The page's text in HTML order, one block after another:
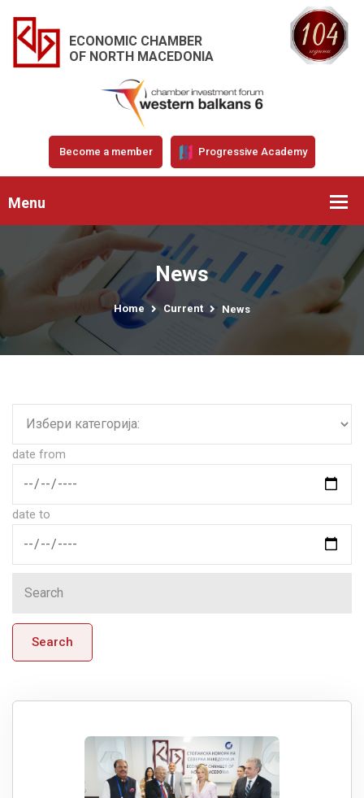
ECONOMIC CHAMBER
OF NORTH MACEDONIA
Become a member Progressive Academy
Menu
News
Home Current News
date from
date to
Search